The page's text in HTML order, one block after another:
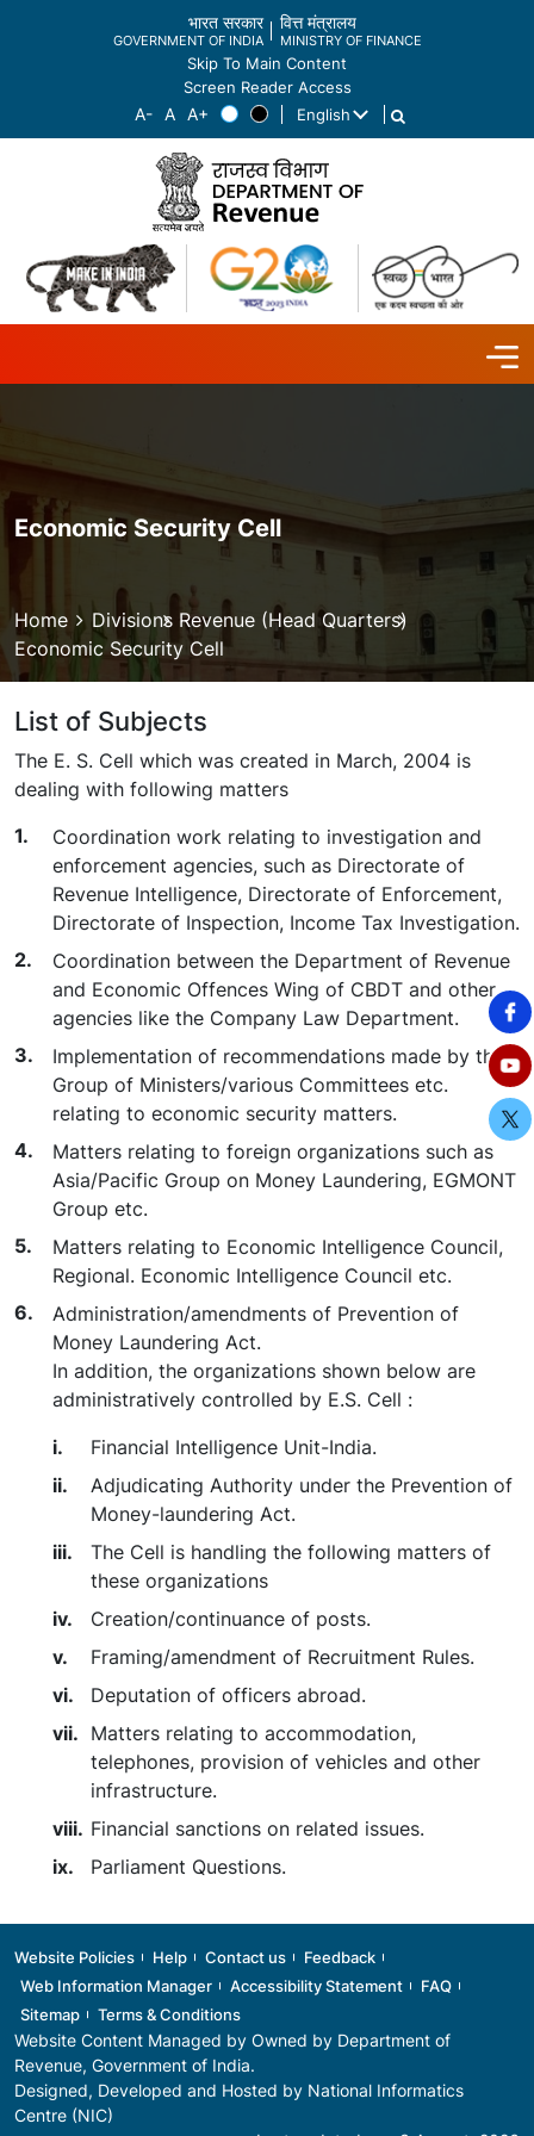
भारत सरकार
GOVERNMENT OF INDIA
वित्त मंत्रालय
MINISTRY OF FINANCE
Skip To Main Content
Screen Reader Access
English
List additional actions
Economic Security Cell
Breadcrumb
Home Divisions Revenue (Head Quarters)
Economic Security Cell
List of Subjects
The E. S. Cell which was created in March, 2004 is
dealing with following matters
Coordination work relating to investigation and
enforcement agencies, such as Directorate of
Revenue Intelligence, Directorate of Enforcement,
Directorate of Inspection, Income Tax Investigation.
Coordination between the Department of Revenue
and Economic Offences Wing of CBDT and other
agencies like the Company Law Department.
Implementation of recommendations made by the
Group of Ministers/various Committees etc.
relating to economic security matters.
Matters relating to foreign organizations such as
Asia/Pacific Group on Money Laundering, EGMONT
Group etc.
Matters relating to Economic Intelligence Council,
Regional. Economic Intelligence Council etc.
Administration/amendments of Prevention of
Money Laundering Act.
In addition, the organizations shown below are
administratively controlled by E.S. Cell :
Financial Intelligence Unit-India.
Adjudicating Authority under the Prevention of
Money-laundering Act.
The Cell is handling the following matters of
these organizations
Creation/continuance of posts.
Framing/amendment of Recruitment Rules.
Deputation of officers abroad.
Matters relating to accommodation,
telephones, provision of vehicles and other
infrastructure.
Financial sanctions on related issues.
Parliament Questions.
Footer
Website Policies Help Contact us
Feedback
Web Information Manager
Accessibility Statement
FAQ
Sitemap
Terms & Conditions
Website Content Managed by Owned by Department of
Revenue, Government of India.
Designed, Developed and Hosted by National Informatics
Centre (NIC)